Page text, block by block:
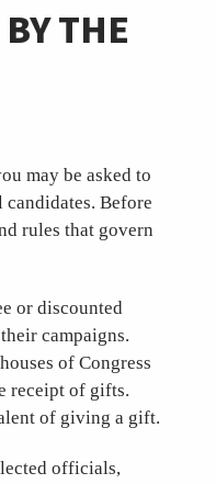
THE
may be asked to
Before
rules that govern
or discounted
campaigns.
of Congress
receipt of gifts.
of giving a gift.
officials,